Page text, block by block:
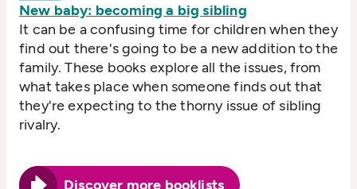
New baby: becoming a big sibling
It can be a confusing time for children when they
find out there's going to be a new addition to the
family. These books explore all the issues, from
what takes place when someone finds out that
they're expecting to the thorny issue of sibling
rivalry.
Discover more booklists